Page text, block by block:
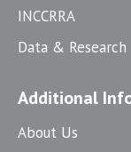
INCCRRA
Data & Research
Additional
About Us